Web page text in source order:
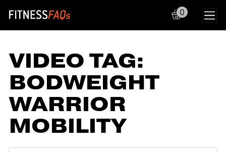
Main Navigation
0
VIDEO TAG:
BODWEIGHT
WARRIOR
MOBILITY